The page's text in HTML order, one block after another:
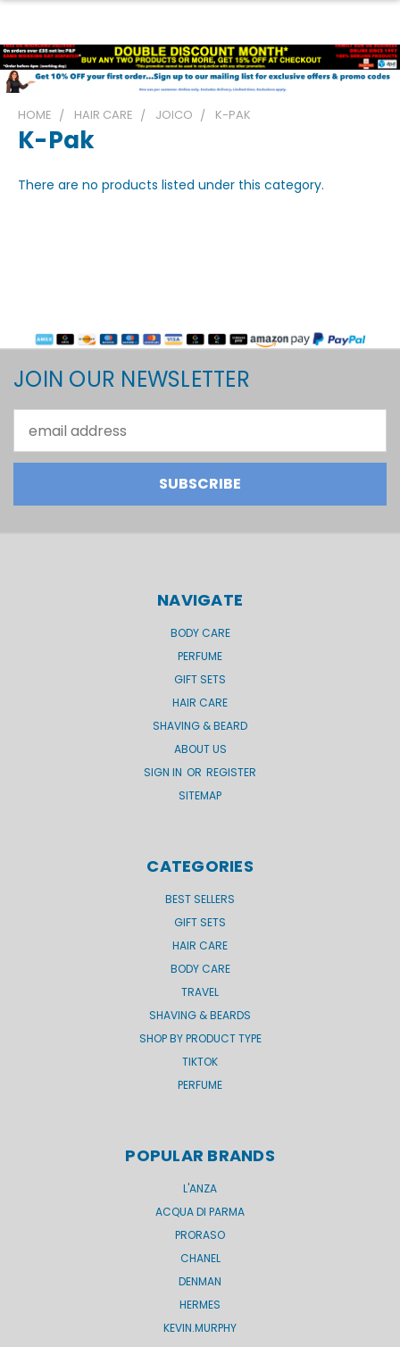
HOME HAIR CARE JOICO K-PAK
K-Pak
There are no products listed under this category.
JOIN OUR NEWSLETTER
Address
NAVIGATE
BODY CARE
PERFUME
GIFT SETS
HAIR CARE
SHAVING & BEARD
ABOUT US
SIGN IN OR REGISTER
SITEMAP
CATEGORIES
BEST SELLERS
GIFT SETS
HAIR CARE
BODY CARE
TRAVEL
SHAVING & BEARDS
SHOP BY PRODUCT TYPE
TIKTOK
PERFUME
POPULAR BRANDS
L'ANZA
ACQUA DI PARMA
PRORASO
CHANEL
DENMAN
HERMES
KEVIN.MURPHY